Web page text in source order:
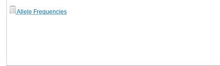
Allele Frequencies